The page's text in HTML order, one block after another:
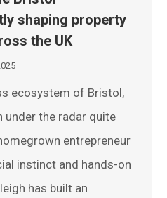
shaping property
the UK
ecosystem of Bristol,
under the radar quite
entrepreneur
instinct and hands-on
has built an